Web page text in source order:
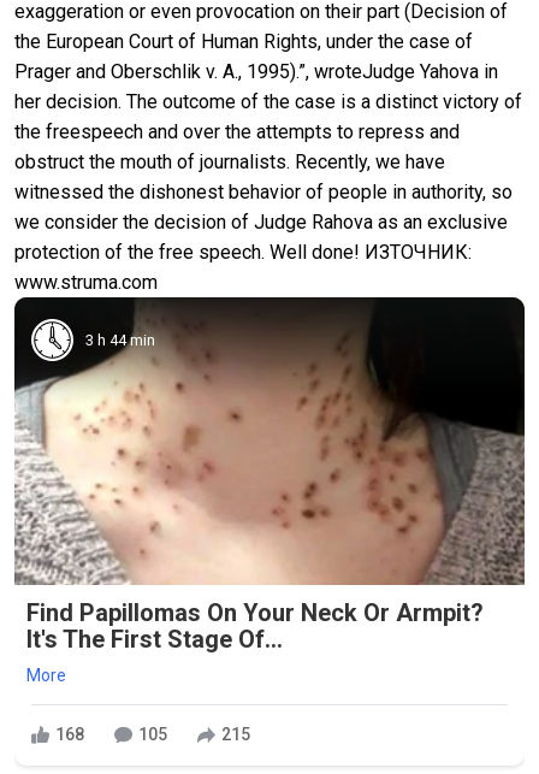
exaggeration or even provocation on their part (Decision of
the European Court of Human Rights, under the case of
Prager and Oberschlik v. A., 1995).”, wroteJudge Yahova in
her decision. The outcome of the case is a distinct victory of
the freespeech and over the attempts to repress and
obstruct the mouth of journalists. Recently, we have
witnessed the dishonest behavior of people in authority, so
we consider the decision of Judge Rahova as an exclusive
protection of the free speech. Well done! ИЗТОЧНИК:
www.struma.com
3 h 44 min
Find Papillomas On Your Neck Or Armpit?
It's The First Stage Of...
More
168 105 215